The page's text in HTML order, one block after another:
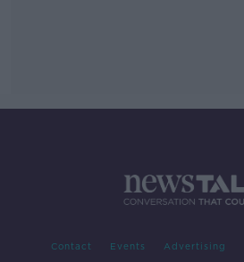
Contact Events Advertising